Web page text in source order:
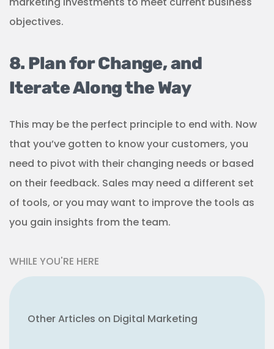
objectives.
8. Plan for Change, and
Iterate Along the Way
This may be the perfect principle to end with. Now
that you’ve gotten to know your customers, you
need to pivot with their changing needs or based
on their feedback. Sales may need a different set
of tools, or you may want to improve the tools as
you gain insights from the team.
WHILE YOU'RE HERE
Other Articles on Digital Marketing